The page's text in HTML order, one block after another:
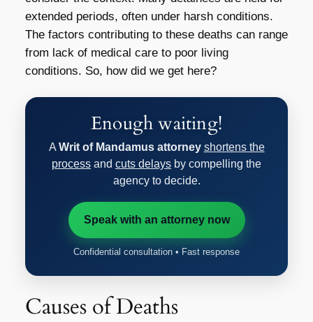
extended periods, often under harsh conditions.
The factors contributing to these deaths can range
from lack of medical care to poor living
conditions. So, how did we get here?
Enough waiting!
A Writ of Mandamus attorney shortens the
process and cuts delays by compelling the
agency to decide.
Speak with an attorney now
Confidential consultation • Fast response
Causes of Deaths